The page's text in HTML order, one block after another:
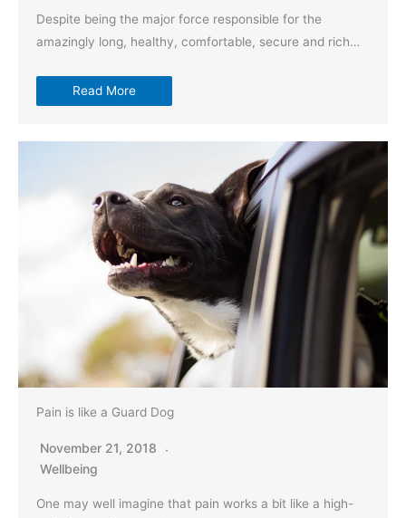
Despite being the major force responsible for the
amazingly long, healthy, comfortable, secure and rich…
Read More
Pain is like a Guard Dog
November 21, 2018
Wellbeing
One may well imagine that pain works a bit like a high-